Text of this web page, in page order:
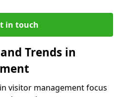
in touch
Trends in
visitor management focus